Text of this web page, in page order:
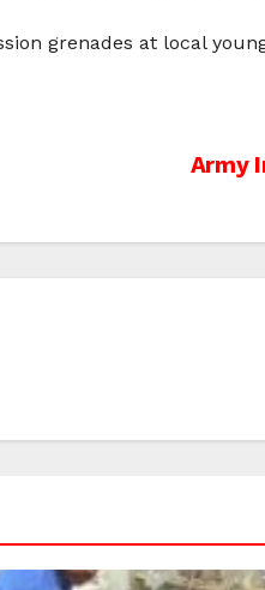
grenades at local
Army